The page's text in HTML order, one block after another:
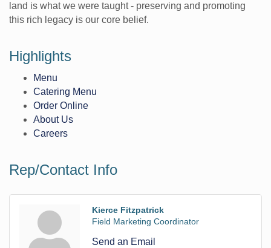
land is what we were taught - preserving and promoting
this rich legacy is our core belief.
Highlights
Menu
Catering Menu
Order Online
About Us
Careers
Rep/Contact Info
Kierce Fitzpatrick
Field Marketing Coordinator
Send an Email